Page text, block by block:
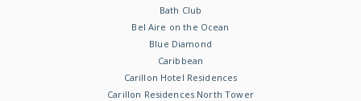
Bath Club
Bel Aire on the Ocean
Blue Diamond
Caribbean
Carillon Hotel Residences
Carillon Residences North Tower